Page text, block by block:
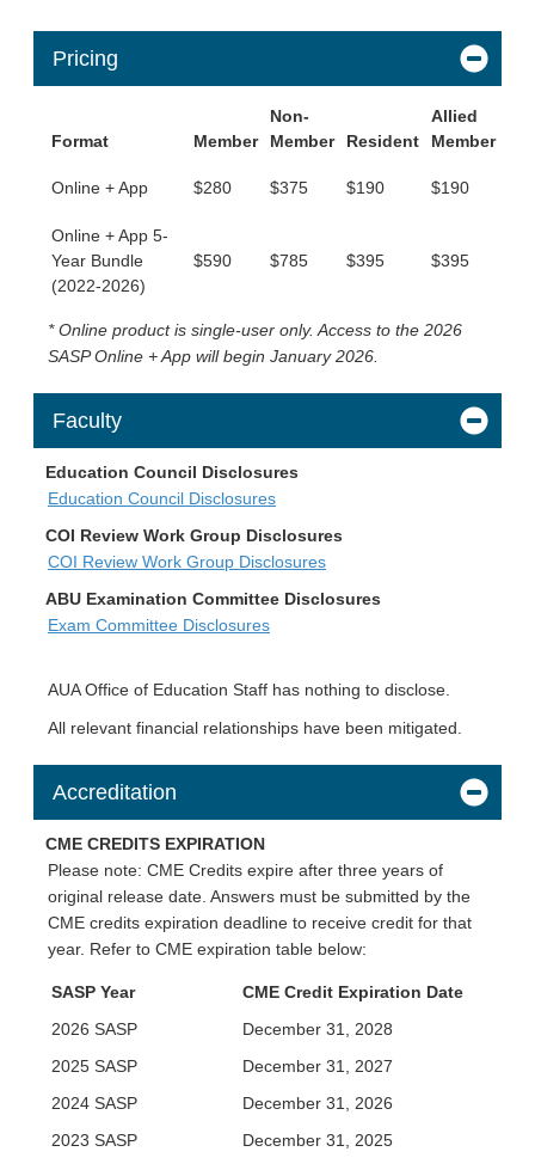
Pricing
Format Member
Non-
Member
Resident
Allied
Member
Online + App $280 $375 $190 $190
Online + App 5-
Year Bundle
(2022-2026)
$590 $785 $395 $395
* Online product is single-user only. Access to the 2026
SASP Online + App will begin January 2026.
Faculty
Education Council Disclosures
Education Council Disclosures
COI Review Work Group Disclosures
COI Review Work Group Disclosures
ABU Examination Committee Disclosures
Exam Committee Disclosures
AUA Office of Education Staff has nothing to disclose.
All relevant financial relationships have been mitigated.
Accreditation
CME CREDITS EXPIRATION
Please note: CME Credits expire after three years of
original release date. Answers must be submitted by the
CME credits expiration deadline to receive credit for that
year. Refer to CME expiration table below:
SASP Year
CME Credit Expiration Date
2026 SASP
December 31, 2028
2025 SASP
December 31, 2027
2024 SASP
December 31, 2026
2023 SASP
December 31, 2025